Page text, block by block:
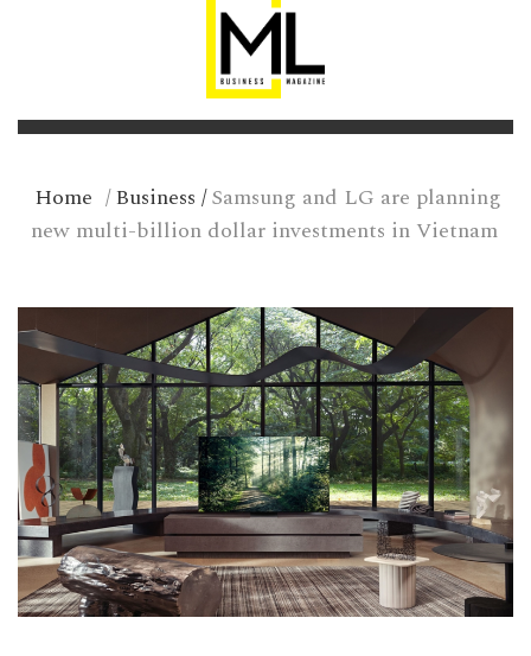
Home /Business /Samsung and LG are planning
new multi-billion dollar investments in Vietnam